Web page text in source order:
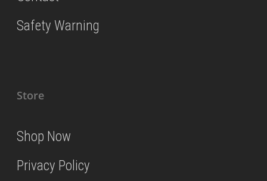
Safety Warning
Store
Shop Now
Privacy Policy